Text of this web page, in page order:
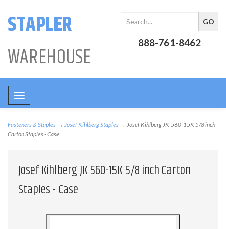
STAPLER
WAREHOUSE
888-761-8462
Toggle
navigation
Fasteners & Staples → Josef Kihlberg Staples → Josef Kihlberg JK 560-15K 5/8 inch
Carton Staples - Case
Josef Kihlberg JK 560-15K 5/8 inch Carton
Staples - Case